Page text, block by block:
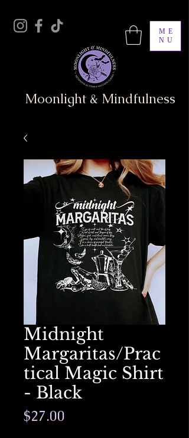
ME
NU
Moonlight & Mindfulness
Midnight
Margaritas/Prac
tical Magic Shirt
- Black
$27.00